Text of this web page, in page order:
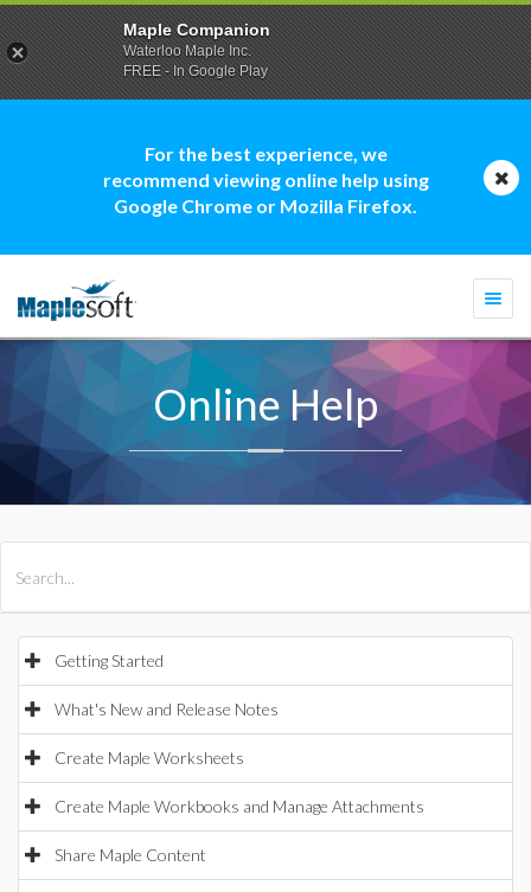
For the best experience, we
recommend viewing online help using
Google Chrome or Mozilla Firefox.
Online Help
Getting Started
What's New and Release Notes
Create Maple Worksheets
Create Maple Workbooks and Manage Attachments
Share Maple Content
Maple Companion
Waterloo Maple Inc.
FREE - In Google Play